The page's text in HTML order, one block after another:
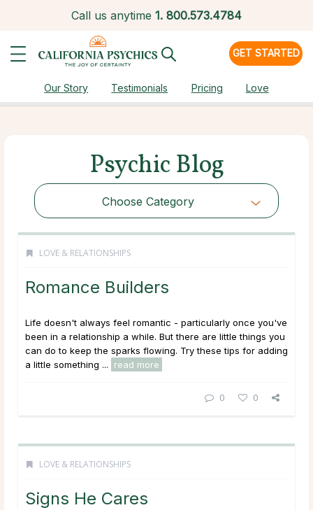
Call us anytime 1. 800.573.4784
GET STARTED
Our Story Testimonials Pricing Love
Psychic Blog
Choose Category
LOVE & RELATIONSHIPS
Romance Builders
Life doesn't always feel romantic - particularly once you've
been in a relationship a while. But there are little things you
can do to keep the sparks flowing. Try these tips for adding
a little something ...
read more
0 0
LOVE & RELATIONSHIPS
Signs He Cares